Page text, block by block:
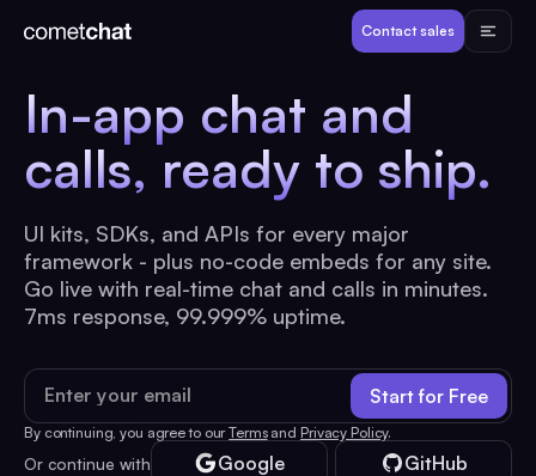
Contact sales
Products
Developers
Resources
Pricing
In-app chat and
calls, ready to ship.
UI kits, SDKs, and APIs for every major
framework - plus no-code embeds for any site.
Go live with real-time chat and calls in minutes.
7ms response, 99.999% uptime.
Email address
Start for Free
By continuing, you agree to ourTermsand Privacy Policy.
Or continue with Google GitHub